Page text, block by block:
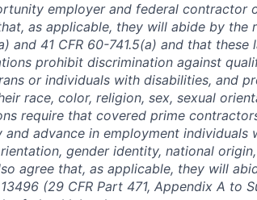
employer and federal contractor
as applicable, they will abide by the
and 41 CFR 60-741.5(a) and that
prohibit discrimination against
or individuals with disabilities, and
race, color, religion, sex, sexual
require that covered prime
advance in employment individuals
gender identity, national
agree that, as applicable, they will
(29 CFR Part 471, Appendix A to